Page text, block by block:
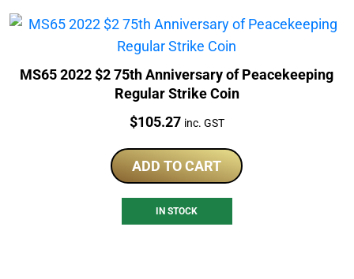
MS65 2022 $2 75th Anniversary of Peacekeeping
Regular Strike Coin
Price:
$105.27 inc. GST
ADD TO CART
IN STOCK